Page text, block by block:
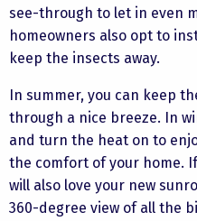
see-through to let in even
homeowners also opt to
keep the insects away.
In summer, you can keep
through a nice breeze. In
and turn the heat on to
the comfort of your home.
will also love your new
360-degree view of all the